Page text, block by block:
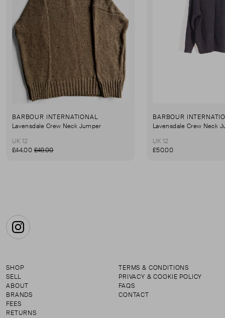
BARBOUR INTERNATIONAL
Lavensdale Crew Neck Jumper
UK 12
£44.00£49.00
BARBOUR
Lavensdale Crew Neck
UK 12
£50.00
Instagram
SHOP
SELL
ABOUT
BRANDS
FEES
RETURNS
TERMS & CONDITIONS
PRIVACY & COOKIE POLICY
FAQS
CONTACT